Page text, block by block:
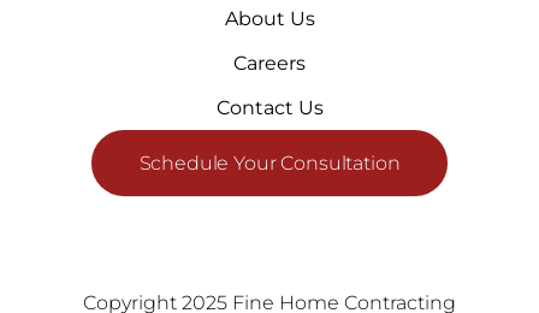
About Us
Careers
Contact Us
Schedule Your Consultation
Copyright 2025 Fine Home Contracting